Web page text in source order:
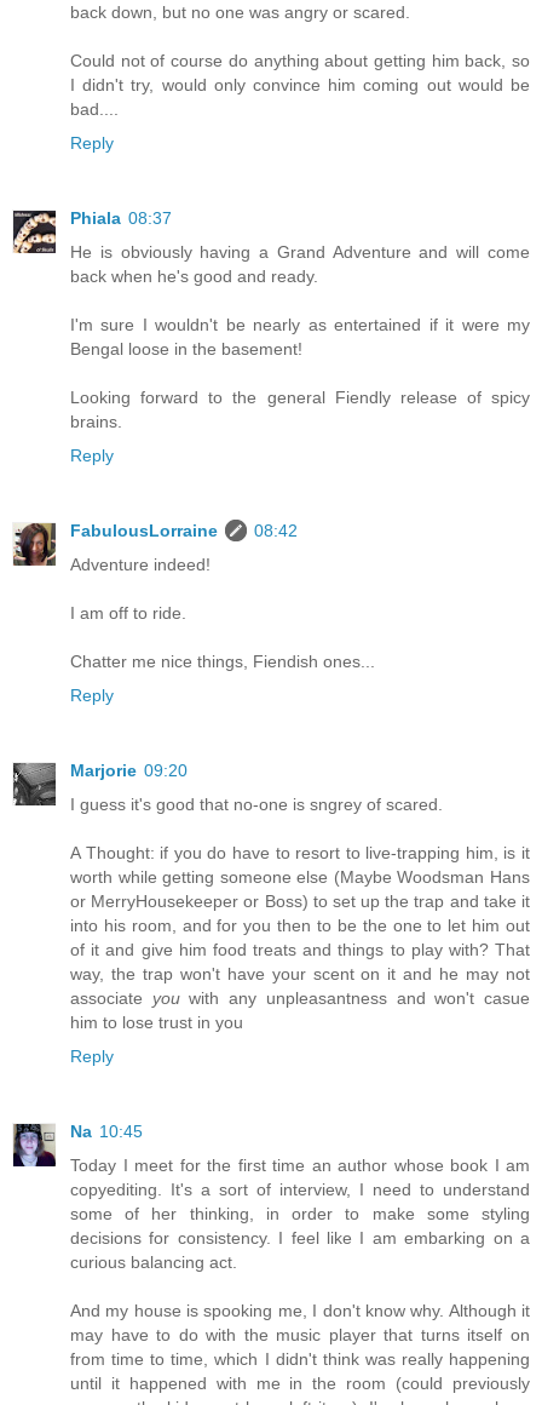
back down, but no one was angry or scared.
Could not of course do anything about getting him back, so
I didn't try, would only convince him coming out would be
bad....
Reply
Phiala 08:37
He is obviously having a Grand Adventure and will come
back when he's good and ready.
I'm sure I wouldn't be nearly as entertained if it were my
Bengal loose in the basement!
Looking forward to the general Fiendly release of spicy
brains.
Reply
FabulousLorraine
08:42
Adventure indeed!
I am off to ride.
Chatter me nice things, Fiendish ones...
Reply
Marjorie 09:20
I guess it's good that no-one is sngrey of scared.
A Thought: if you do have to resort to live-trapping him, is it
worth while getting someone else (Maybe Woodsman Hans
or MerryHousekeeper or Boss) to set up the trap and take it
into his room, and for you then to be the one to let him out
of it and give him food treats and things to play with? That
way, the trap won't have your scent on it and he may not
associate youwith any unpleasantness and won't casue
him to lose trust in you
Reply
Na 10:45
Today I meet for the first time an author whose book I am
copyediting. It's a sort of interview, I need to understand
some of her thinking, in order to make some styling
decisions for consistency. I feel like I am embarking on a
curious balancing act.
And my house is spooking me, I don't know why. Although it
may have to do with the music player that turns itself on
from time to time, which I didn't think was really happening
until it happened with me in the room (could previously